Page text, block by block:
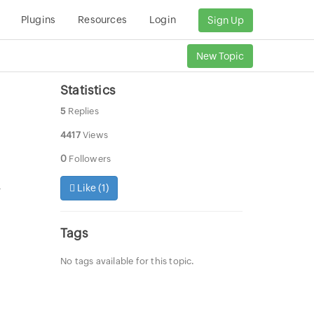
Plugins Resources Login Sign Up
New Topic
Statistics
5 Replies
4417Views
0 Followers
Like (1)
Tags
No tags available for this topic.